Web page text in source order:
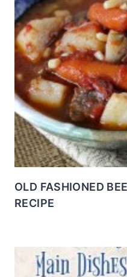
OLD FASHIONED
RECIPE